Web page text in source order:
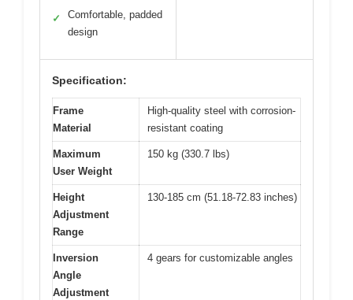
✓
Comfortable, padded
design
Specification:
Frame
Material
High-quality steel with corrosion-
resistant coating
Maximum
User Weight
150 kg (330.7 lbs)
Height
Adjustment
Range
130-185 cm (51.18-72.83 inches)
Inversion
Angle
Adjustment
4 gears for customizable angles